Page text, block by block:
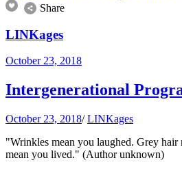
Share
LINKages
October 23, 2018
Intergenerational
October 23, 2018/ LINKages
"Wrinkles mean you laughed. Grey hair
mean you lived." (Author unknown)